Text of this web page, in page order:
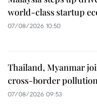
world-class startup
07/08/2026 10:50
Thailand, Myanmar
cross-border
07/08/2026 09:53